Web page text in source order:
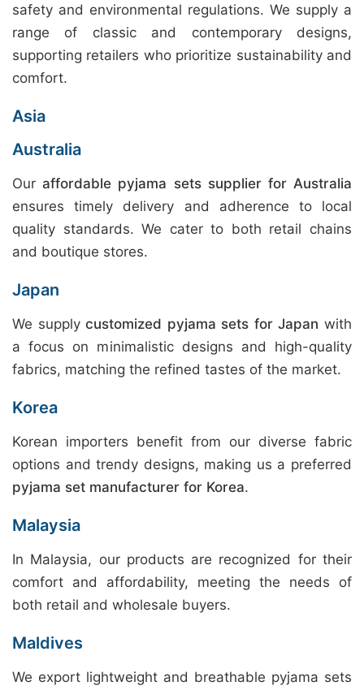
safety and environmental regulations. We supply a
range of classic and contemporary designs,
supporting retailers who prioritize sustainability and
comfort.
Asia
Australia
Ouraffordable pyjama sets supplier for Australia
ensures timely delivery and adherence to local
quality standards. We cater to both retail chains
and boutique stores.
Japan
We supplycustomized pyjama sets for Japan with
a focus on minimalistic designs and high-quality
fabrics, matching the refined tastes of the market.
Korea
Korean importers benefit from our diverse fabric
options and trendy designs, making us a preferred
pyjama set manufacturer for Korea.
Malaysia
In Malaysia, our products are recognized for their
comfort and affordability, meeting the needs of
both retail and wholesale buyers.
Maldives
We export lightweight and breathable pyjama sets